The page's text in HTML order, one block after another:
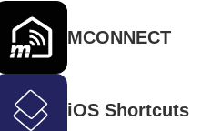
MCONNECT
iOS Shortcuts